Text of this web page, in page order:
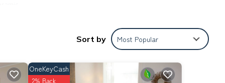
Sort by Most Popular
OneKeyCash
2% Back